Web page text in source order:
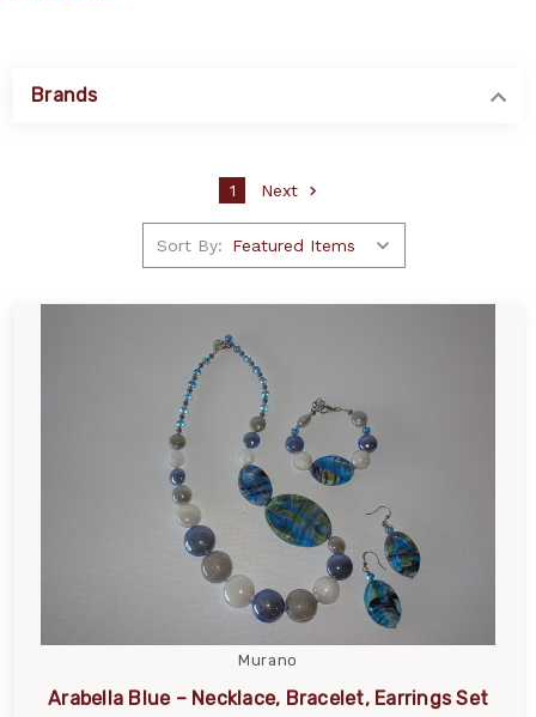
Brands
1 Next
Sort By:
Murano
Arabella Blue – Necklace, Bracelet, Earrings Set